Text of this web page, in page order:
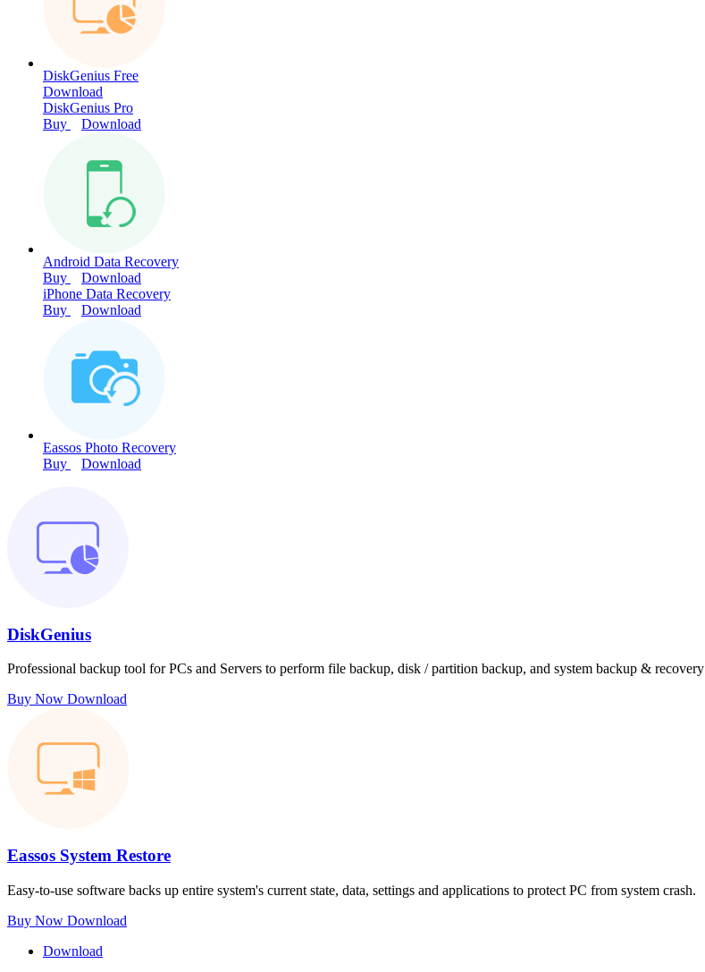
DiskGenius Free
Download
DiskGenius Pro
Buy
Download
Android Data Recovery
Buy
Download
iPhone Data Recovery
Buy
Download
Eassos Photo Recovery
Buy
Download
DiskGenius
Professional backup tool for PCs and Servers to perform file backup, disk / partition backup, and system backup & recovery
Buy Now Download
Eassos System Restore
Easy-to-use software backs up entire system's current state, data, settings and applications to protect PC from system crash.
Buy Now Download
Download